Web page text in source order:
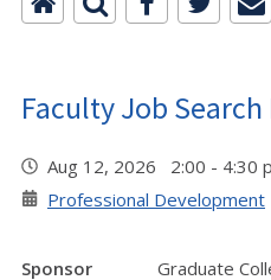
Faculty Job
Aug 12, 2026 2:00 - 4:30
Professional Development
Sponsor
Graduate